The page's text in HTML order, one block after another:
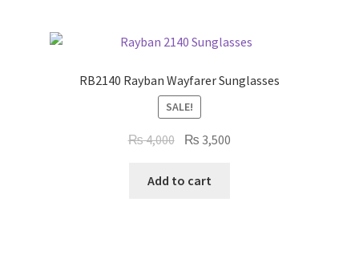
RB2140 Rayban Wayfarer Sunglasses
SALE!
₨4,000 Original
was:
₨ 3,500
Add to cart